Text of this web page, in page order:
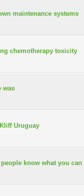
maintenance systems
chemotherapy toxicity
was
Uruguay
know what you can